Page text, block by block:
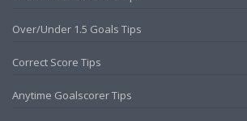
Over/Under 1.5 Goals Tips
Correct Score Tips
Anytime Goalscorer Tips